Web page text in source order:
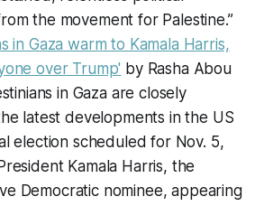
the movement for Palestine.”
in Gaza warm to Kamala Harris,
over Trump' by Rasha Abou
in Gaza are closely
latest developments in the US
election scheduled for Nov. 5,
Kamala Harris, the
Democratic nominee, appearing